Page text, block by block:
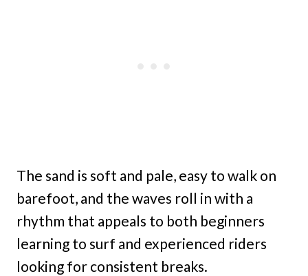
The sand is soft and pale, easy to walk on
barefoot, and the waves roll in with a
rhythm that appeals to both beginners
learning to surf and experienced riders
looking for consistent breaks.